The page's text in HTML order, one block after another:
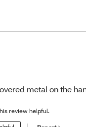
metal on the
review helpful.